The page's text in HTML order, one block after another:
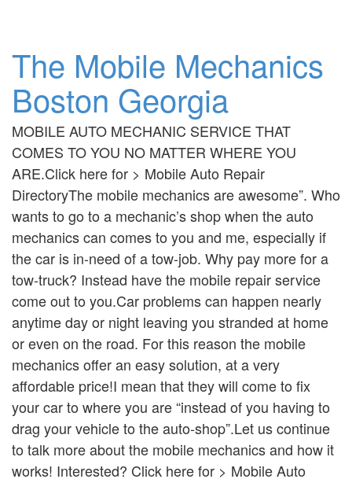
The Mobile Mechanics
Boston Georgia
MOBILE AUTO MECHANIC SERVICE THAT
COMES TO YOU NO MATTER WHERE YOU
ARE.Click here for > Mobile Auto Repair
DirectoryThe mobile mechanics are awesome”. Who
wants to go to a mechanic’s shop when the auto
mechanics can comes to you and me, especially if
the car is in-need of a tow-job. Why pay more for a
tow-truck? Instead have the mobile repair service
come out to you.Car problems can happen nearly
anytime day or night leaving you stranded at home
or even on the road. For this reason the mobile
mechanics offer an easy solution, at a very
affordable price!I mean that they will come to fix
your car to where you are “instead of you having to
drag your vehicle to the auto-shop”.Let us continue
to talk more about the mobile mechanics and how it
works! Interested? Click here for > Mobile Auto